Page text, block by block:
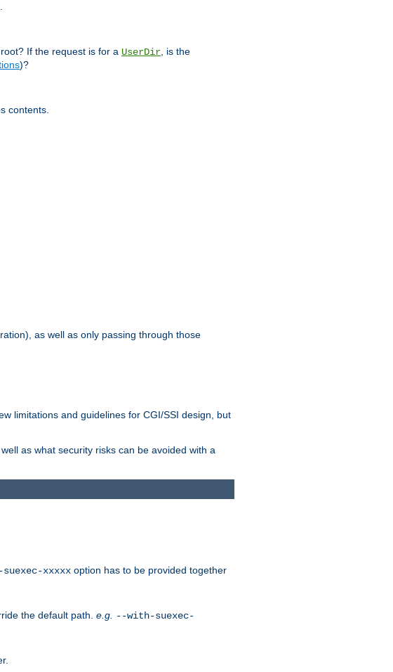
If the request is for a UserDir , is the
)?
contents.
as well as only passing through those
limitations and guidelines for CGI/SSI design, but
as what security risks can be avoided with a
xxxxx option has to be provided together
the default path. e.g. --with-suexec-